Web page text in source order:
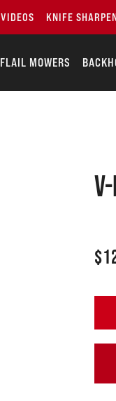
VIDEOS KNIFE
FLAIL MOWERS
$